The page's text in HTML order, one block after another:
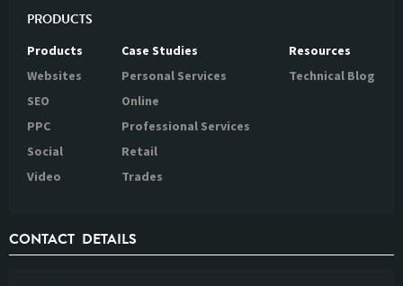
PRODUCTS
Products
Websites
SEO
PPC
Social
Video
Case Studies
Personal Services
Online
Professional Services
Retail
Trades
Resources
Technical Blog
CONTACT DETAILS